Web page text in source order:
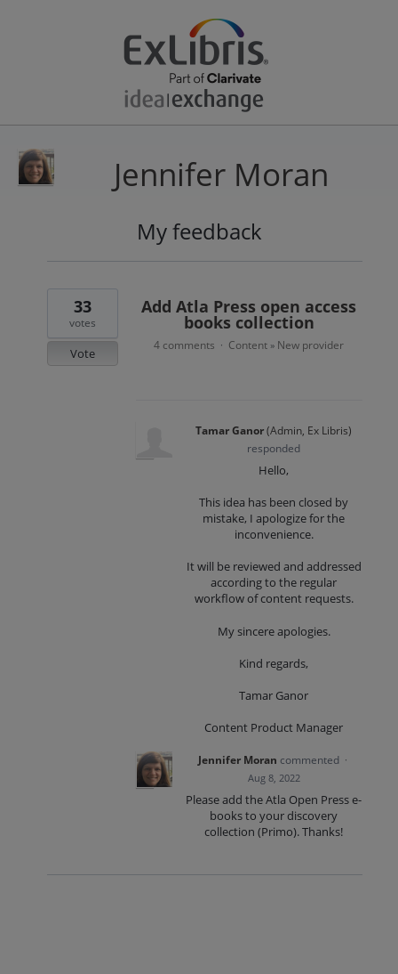
Jennifer Moran
My feedback
result
Add Atla Press open access
books collection
33
votes
Vote
4 comments · Content » New provider
Tamar Ganor(Admin, Ex Libris)
responded
Hello,
This idea has been closed by
mistake, I apologize for the
inconvenience.
It will be reviewed and addressed
according to the regular
workflow of content requests.
My sincere apologies.
Kind regards,
Tamar Ganor
Content Product Manager
Jennifer Moran commented ·
Aug 8, 2022
Please add the Atla Open Press e-
books to your discovery
collection (Primo). Thanks!